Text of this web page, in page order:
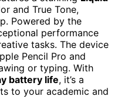
and True Tone,
Powered by the
performance
tasks. The device
Pencil Pro and
or typing. With
battery life, it’s a
to your academic and